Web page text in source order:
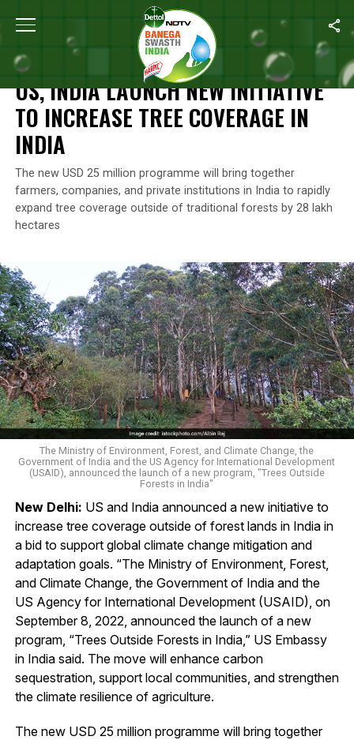
Home US, India Launch New Initiative To
ENVIRONMENT
US, INDIA LAUNCH NEW INITIATIVE
TO INCREASE TREE COVERAGE IN
INDIA
The new USD 25 million programme will bring together
farmers, companies, and private institutions in India to rapidly
expand tree coverage outside of traditional forests by 28 lakh
hectares
The Ministry of Environment, Forest, and Climate Change, the
Government of India and the US Agency for International Development
(USAID), announced the launch of a new program, "Trees Outside
Forests in India"
New Delhi: US and India announced a new initiative to
increase tree coverage outside of forest lands in India in
a bid to support global climate change mitigation and
adaptation goals. “The Ministry of Environment, Forest,
and Climate Change, the Government of India and the
US Agency for International Development (USAID), on
September 8, 2022, announced the launch of a new
program, “Trees Outside Forests in India,” US Embassy
in India said. The move will enhance carbon
sequestration, support local communities, and strengthen
the climate resilience of agriculture.
The new USD 25 million programme will bring together